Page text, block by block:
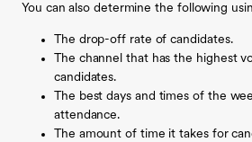
You can also determine the following
The drop-off rate of candidates.
The channel that has the highest
candidates.
The best days and times of the
attendance.
The amount of time it takes for